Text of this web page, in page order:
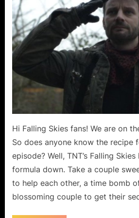
Hi Falling Skies fans! We are on
So does anyone know the recipe
episode? Well, TNT’s Falling
formula down. Take a couple
to help each other, a time bomb
blossoming couple to get their